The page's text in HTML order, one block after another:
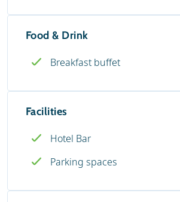
Food & Drink
Breakfast buffet
Facilities
Hotel Bar
Parking spaces